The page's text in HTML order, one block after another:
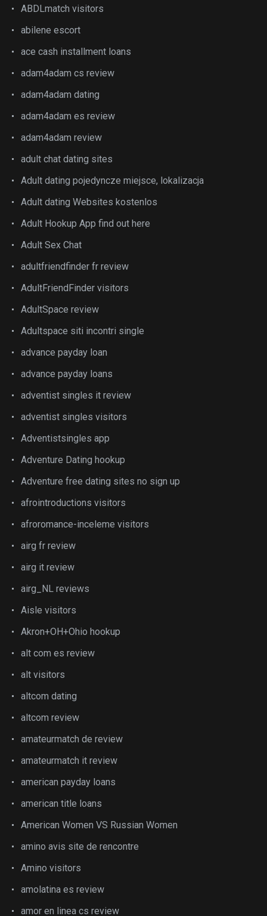
ABDLmatch visitors
abilene escort
ace cash installment loans
adam4adam cs review
adam4adam dating
adam4adam es review
adam4adam review
adult chat dating sites
Adult dating pojedyncze miejsce, lokalizacja
Adult dating Websites kostenlos
Adult Hookup App find out here
Adult Sex Chat
adultfriendfinder fr review
AdultFriendFinder visitors
AdultSpace review
Adultspace siti incontri single
advance payday loan
advance payday loans
adventist singles it review
adventist singles visitors
Adventistsingles app
Adventure Dating hookup
Adventure free dating sites no sign up
afrointroductions visitors
afroromance-inceleme visitors
airg fr review
airg it review
airg_NL reviews
Aisle visitors
Akron+OH+Ohio hookup
alt com es review
alt visitors
altcom dating
altcom review
amateurmatch de review
amateurmatch it review
american payday loans
american title loans
American Women VS Russian Women
amino avis site de rencontre
Amino visitors
amolatina es review
amor en linea cs review